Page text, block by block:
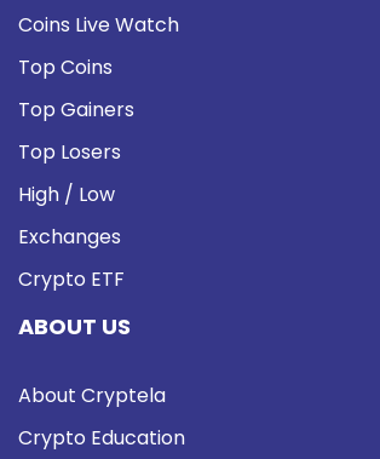
Coins Live Watch
Top Coins
Top Gainers
Top Losers
High / Low
Exchanges
Crypto ETF
ABOUT US
About Cryptela
Crypto Education